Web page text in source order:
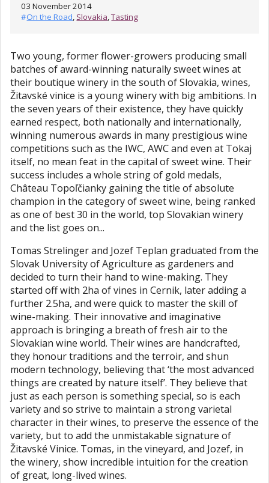
03 November 2014
#On the Road, Slovakia,Tasting
Two young, former flower-growers producing small
batches of award-winning naturally sweet wines at
their boutique winery in the south of Slovakia, wines,
Žitavské vinice is a young winery with big ambitions. In
the seven years of their existence, they have quickly
earned respect, both nationally and internationally,
winning numerous awards in many prestigious wine
competitions such as the IWC, AWC and even at Tokaj
itself, no mean feat in the capital of sweet wine. Their
success includes a whole string of gold medals,
Château Topoľčianky gaining the title of absolute
champion in the category of sweet wine, being ranked
as one of best 30 in the world, top Slovakian winery
and the list goes on...
Tomas Strelinger and Jozef Teplan graduated from the
Slovak University of Agriculture as gardeners and
decided to turn their hand to wine-making. They
started off with 2ha of vines in Cernik, later adding a
further 2.5ha, and were quick to master the skill of
wine-making. Their innovative and imaginative
approach is bringing a breath of fresh air to the
Slovakian wine world. Their wines are handcrafted,
they honour traditions and the terroir, and shun
modern technology, believing that ‘the most advanced
things are created by nature itself’. They believe that
just as each person is something special, so is each
variety and so strive to maintain a strong varietal
character in their wines, to preserve the essence of the
variety, but to add the unmistakable signature of
Žitavské Vinice. Tomas, in the vineyard, and Jozef, in
the winery, show incredible intuition for the creation
of great, long-lived wines.